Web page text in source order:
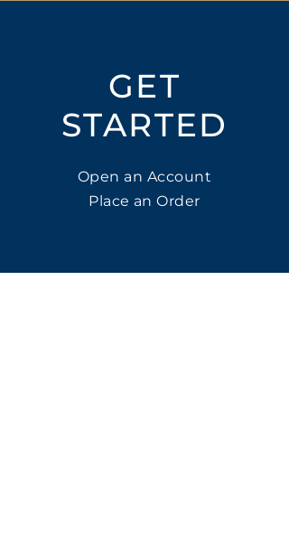
GET
STARTED
Open an Account
Place an Order